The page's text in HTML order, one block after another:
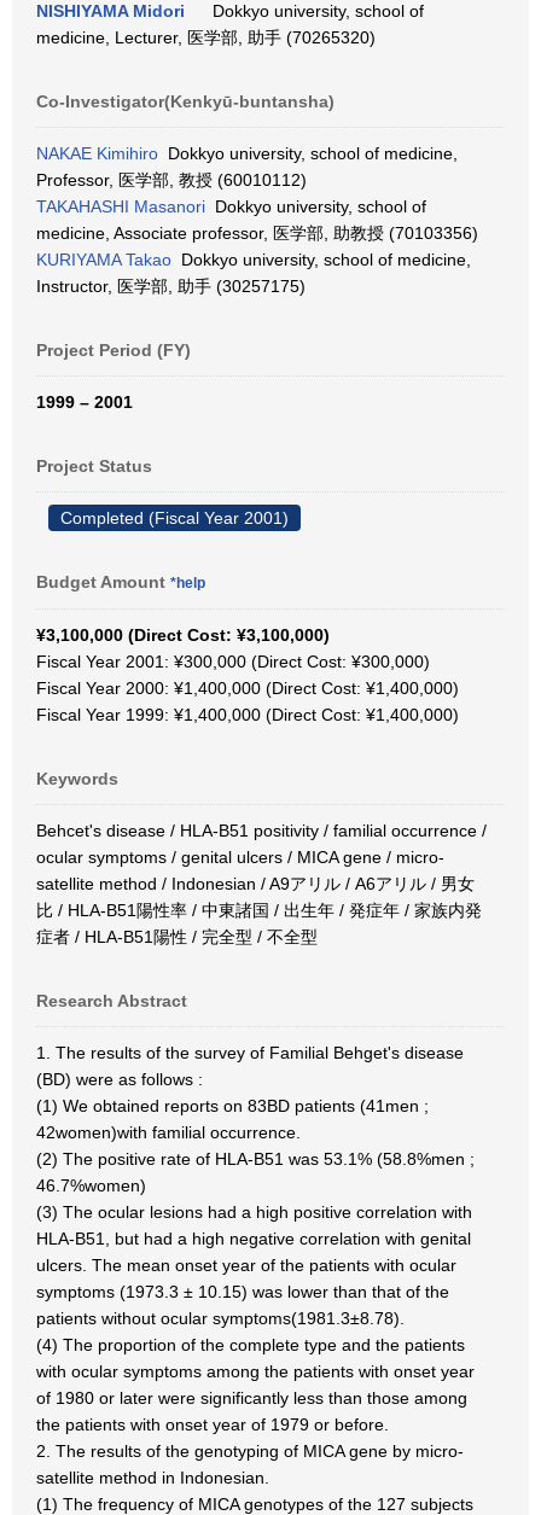
NISHIYAMA Midori
Dokkyo university, school of
medicine, Lecturer, 医学部, 助手 (70265320)
Co-Investigator(Kenkyū-buntansha)
NAKAE Kimihiro Dokkyo university, school of medicine,
Professor, 医学部, 教授 (60010112)
TAKAHASHI Masanori Dokkyo university, school of
medicine, Associate professor, 医学部, 助教授 (70103356)
KURIYAMA Takao Dokkyo university, school of medicine,
Instructor, 医学部, 助手 (30257175)
Project Period (FY)
1999 – 2001
Project Status
Completed (Fiscal Year 2001)
Budget Amount *help
¥3,100,000 (Direct Cost: ¥3,100,000)
Fiscal Year 2001: ¥300,000 (Direct Cost: ¥300,000)
Fiscal Year 2000: ¥1,400,000 (Direct Cost: ¥1,400,000)
Fiscal Year 1999: ¥1,400,000 (Direct Cost: ¥1,400,000)
Keywords
Behcet's disease / HLA-B51 positivity / familial occurrence /
ocular symptoms / genital ulcers / MICA gene / micro-
satellite method / Indonesian / A9アリル / A6アリル / 男女
比 / HLA-B51陽性率 / 中東諸国 / 出生年 / 発症年 / 家族内発
症者 / HLA-B51陽性 / 完全型 / 不全型
Research Abstract
1. The results of the survey of Familial Behget's disease
(BD) were as follows :
(1) We obtained reports on 83BD patients (41men ;
42women)with familial occurrence.
(2) The positive rate of HLA-B51 was 53.1% (58.8%men ;
46.7%women)
(3) The ocular lesions had a high positive correlation with
HLA-B51, but had a high negative correlation with genital
ulcers. The mean onset year of the patients with ocular
symptoms (1973.3 ± 10.15) was lower than that of the
patients without ocular symptoms(1981.3±8.78).
(4) The proportion of the complete type and the patients
with ocular symptoms among the patients with onset year
of 1980 or later were significantly less than those among
the patients with onset year of 1979 or before.
2. The results of the genotyping of MICA gene by micro-
satellite method in Indonesian.
(1) The frequency of MICA genotypes of the 127 subjects